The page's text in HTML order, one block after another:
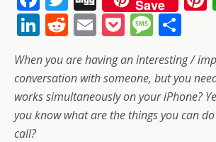
ac
e
b
o
o
w
itt
er
g
g
Save
Li
k
e
dI
R
d
di
t
E
m
ai
l
P
o
ck
et
M
ss
a
g
h
ar
e
When you are having an interesting /
conversation with someone, but you
works simultaneously on your iPhone?
you know what are the things you can
call?